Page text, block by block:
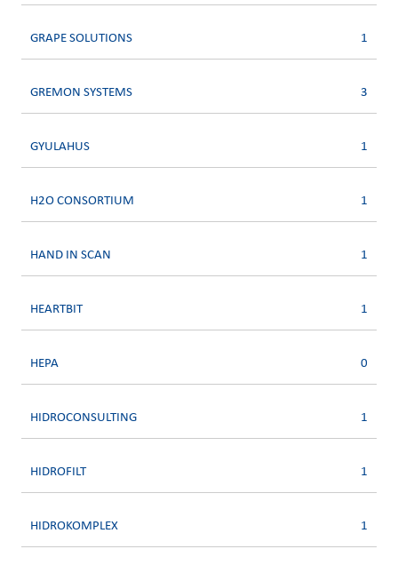
GRAPE SOLUTIONS 1
GREMON SYSTEMS 3
GYULAHUS 1
H2O CONSORTIUM 1
HAND IN SCAN 1
HEARTBIT 1
HEPA 0
HIDROCONSULTING 1
HIDROFILT 1
HIDROKOMPLEX 1